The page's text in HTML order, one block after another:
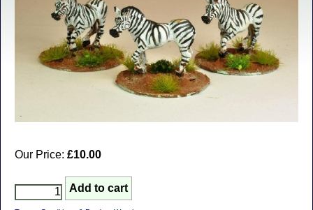
Our Price: £10.00